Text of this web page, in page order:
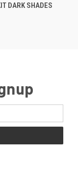
DARK SHADES